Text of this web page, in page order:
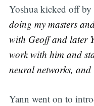
Yoshua kicked off by
doing my masters
with Geoff and later
work with him and
neural networks,
Yann went on to